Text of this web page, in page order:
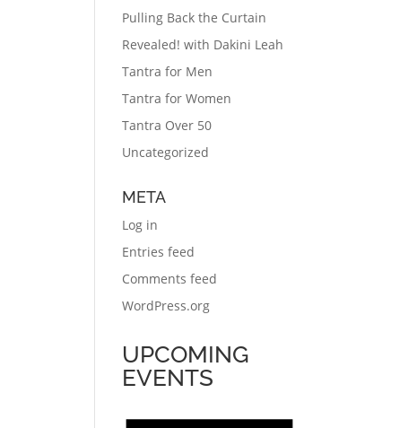
Pulling Back the Curtain
Revealed! with Dakini Leah
Tantra for Men
Tantra for Women
Tantra Over 50
Uncategorized
META
Log in
Entries feed
Comments feed
WordPress.org
UPCOMING
EVENTS